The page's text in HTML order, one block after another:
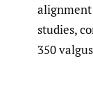
alignment
studies,
350